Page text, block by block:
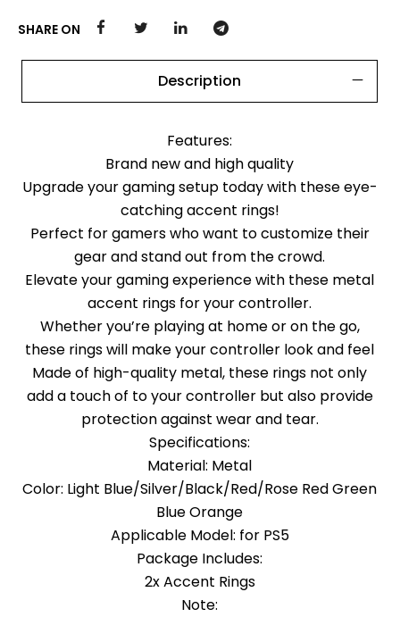
SHARE ON
Description
Features:
Brand new and high quality
Upgrade your gaming setup today with these eye-
catching accent rings!
Perfect for gamers who want to customize their
gear and stand out from the crowd.
Elevate your gaming experience with these metal
accent rings for your controller.
Whether you’re playing at home or on the go,
these rings will make your controller look and feel
Made of high-quality metal, these rings not only
add a touch of to your controller but also provide
protection against wear and tear.
Specifications:
Material: Metal
Color: Light Blue/Silver/Black/Red/Rose Red Green
Blue Orange
Applicable Model: for PS5
Package Includes:
2x Accent Rings
Note: